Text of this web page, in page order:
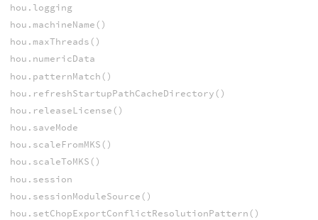
hou.logging
hou.machineName()
hou.maxThreads()
hou.numericData
hou.patternMatch()
hou.refreshStartupPathCacheDirectory()
hou.releaseLicense()
hou.saveMode
hou.scaleFromMKS()
hou.scaleToMKS()
hou.session
hou.sessionModuleSource()
hou.setChopExportConflictResolutionPattern()